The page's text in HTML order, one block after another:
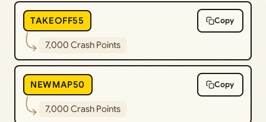
TAKEOFF55 Copy
7,000 Crash Points
NEWMAP50 Copy
7,000 Crash Points